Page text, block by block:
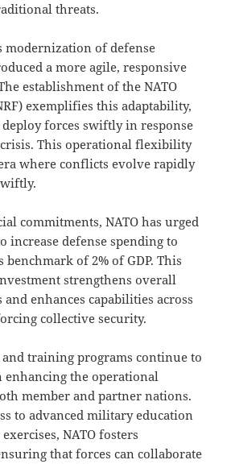
threats.
modernization of defense
a more agile, responsive
establishment of the NATO
exemplifies this adaptability,
forces swiftly in response
This operational flexibility
where conflicts evolve rapidly
commitments, NATO has urged
increase defense spending to
benchmark of 2% of GDP. This
strengthens overall
enhances capabilities across
collective security.
and training programs continue to
the operational
member and partner nations.
to advanced military education
NATO fosters
that forces can collaborate